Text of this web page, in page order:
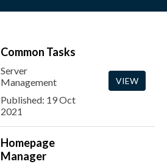
Common Tasks
Server
Management
Published: 19 Oct
2021
VIEW
Homepage
Manager